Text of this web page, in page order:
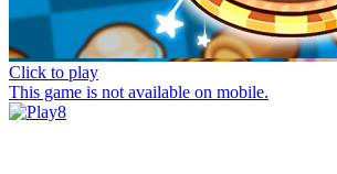
Click to play
This game is not available on mobile.